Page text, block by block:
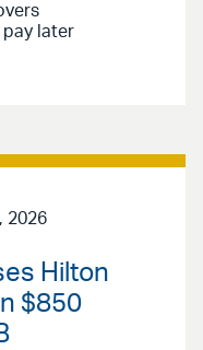
pay later
2026
Hilton
$850